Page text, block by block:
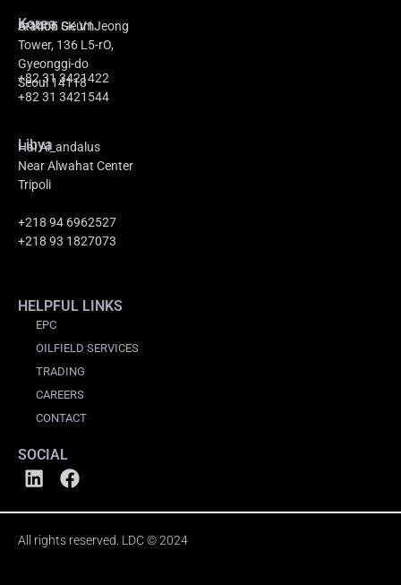
Korea
A-1405 GeumJeong
Station SK V1
Tower, 136 L5-rO,
Gyeonggi-do
Seoul 14118
+82 31 3421422
+82 31 3421544
Libya
Hai Al_andalus
Near Alwahat Center
Tripoli
+218 94 6962527
+218 93 1827073
HELPFUL LINKS
EPC
OILFIELD SERVICES
TRADING
CAREERS
CONTACT
SOCIAL
All rights reserved. LDC © 2024